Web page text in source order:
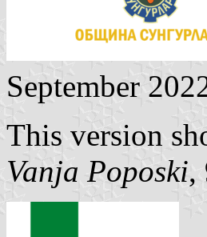
September
This version
Vanja Poposki,